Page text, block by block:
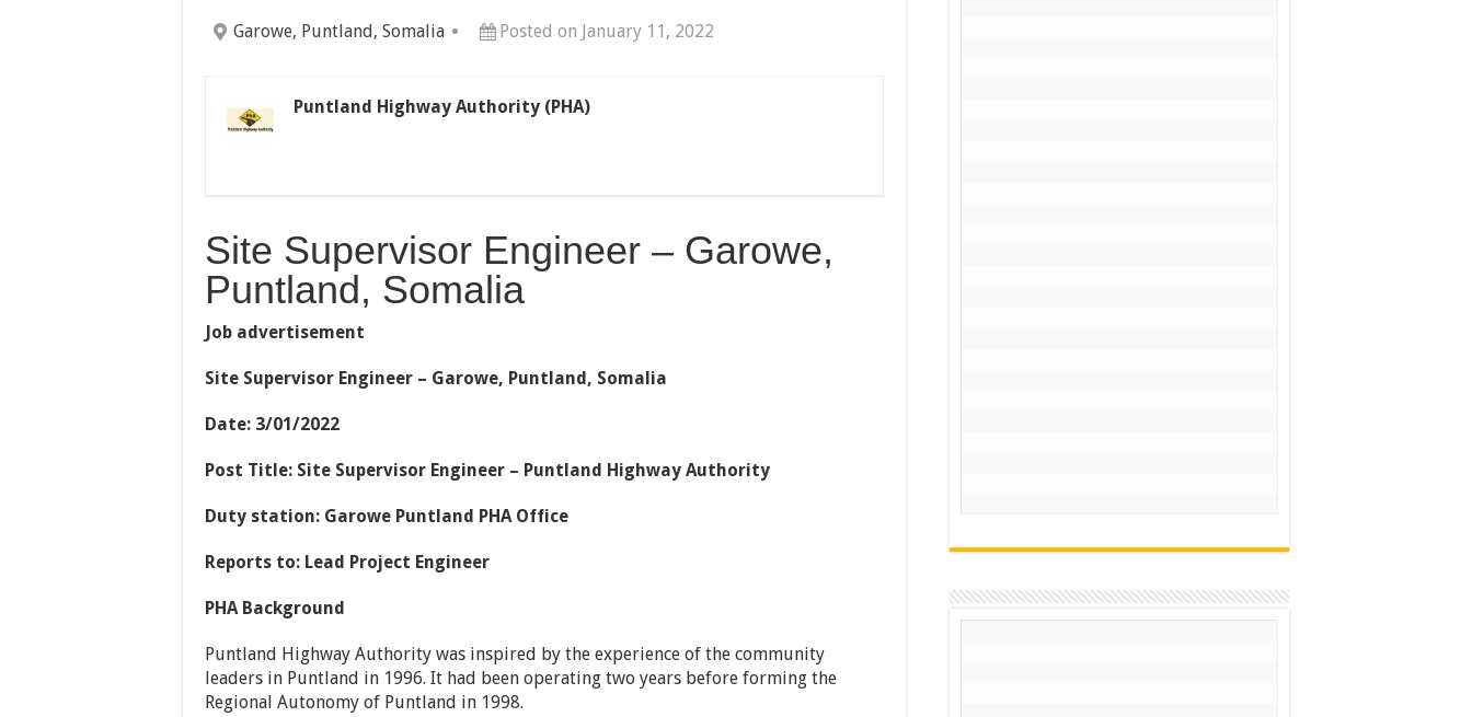
Garowe, Puntland, Somalia Posted on January 11, 2022
Puntland Highway Authority (PHA)
Site Supervisor Engineer – Garowe,
Puntland, Somalia
Job advertisement
Site Supervisor Engineer – Garowe, Puntland, Somalia
Date: 3/01/2022
Post Title: Site Supervisor Engineer – Puntland Highway Authority
Duty station: Garowe Puntland PHA Office
Reports to: Lead Project Engineer
PHA Background
Puntland Highway Authority was inspired by the experience of the community
leaders in Puntland in 1996. It had been operating two years before forming the
Regional Autonomy of Puntland in 1998.